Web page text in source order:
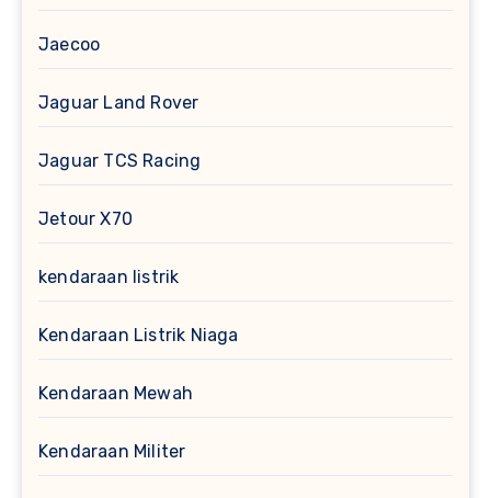
Jaecoo
Jaguar Land Rover
Jaguar TCS Racing
Jetour X70
kendaraan listrik
Kendaraan Listrik Niaga
Kendaraan Mewah
Kendaraan Militer